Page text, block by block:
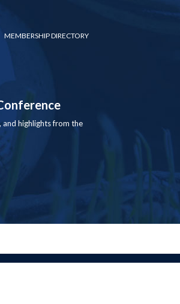
MEMBERSHIP DIRECTORY
highlights from the